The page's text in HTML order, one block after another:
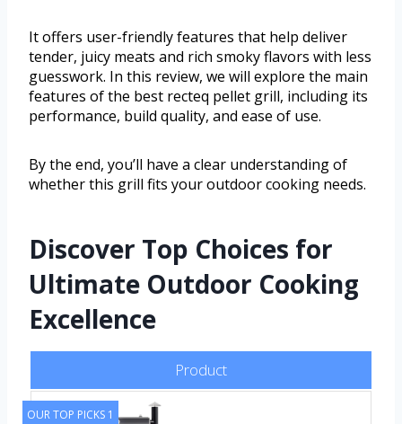
It offers user-friendly features that help deliver
tender, juicy meats and rich smoky flavors with less
guesswork. In this review, we will explore the main
features of the best recteq pellet grill, including its
performance, build quality, and ease of use.
By the end, you’ll have a clear understanding of
whether this grill fits your outdoor cooking needs.
Discover Top Choices for
Ultimate Outdoor Cooking
Excellence
Product
OUR TOP PICKS 1